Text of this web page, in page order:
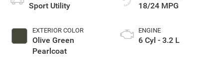
Sport Utility
EXTERIOR COLOR
Olive Green
Pearlcoat
18/24 MPG
ENGINE
6 Cyl - 3.2 L